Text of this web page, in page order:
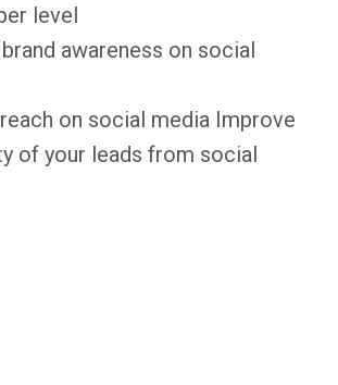
level
awareness on social
on social media Improve
of your leads from social